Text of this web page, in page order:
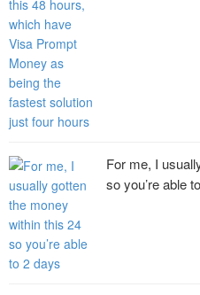
For me, I
so you’re able